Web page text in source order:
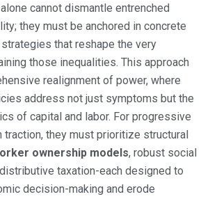
cannot dismantle entrenched
they must be anchored in concrete
that reshape the very
those inequalities. This approach
realignment of power, where
address not just symptoms but the
of capital and labor. For progressive
traction, they must prioritize structural
ownership models, robust social
taxation-each designed to
decision-making and erode